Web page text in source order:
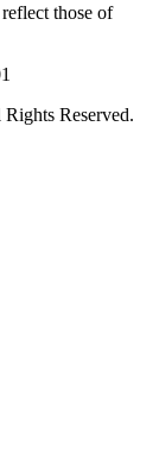
those of
Reserved.